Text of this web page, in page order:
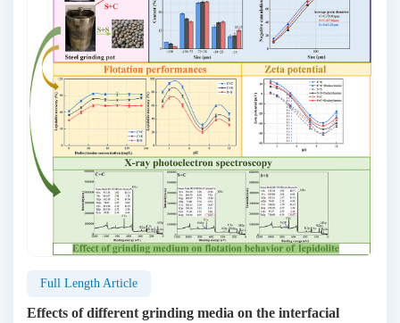
Full Length Article
Effects of different grinding media on the interfacial